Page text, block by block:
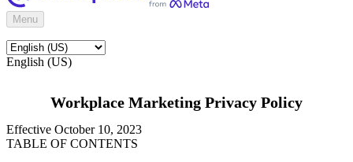
Menu
English (US)
Workplace Marketing Privacy Policy
Effective October 10, 2023
TABLE OF CONTENTS